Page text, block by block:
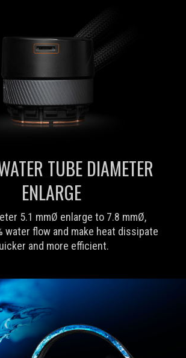
TUBE DIAMETER
ENLARGE
5.1 mmØ enlarge to 7.8 mmØ,
water flow and make heat dissipate
and more efficient.